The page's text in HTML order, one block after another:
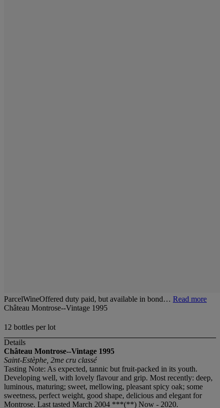
ParcelWineOffered duty paid, but available in bond… Read more
Château Montrose--Vintage 1995
12 bottles per lot
Details
Château Montrose--Vintage 1995
Saint-Estèphe, 2me cru classé
Tasting Note: As expected, tannic but fruit-packed in its youth.
Developing well, with lovely flavour and grip. Most recently: deep,
luminous, maturing; sweet, mellowing, pleasant spicy oak; some
sweetness, perfect weight, good shape, delicious and elegant for
Montrose. Last tasted March 2004 ***(**) Now - 2020.